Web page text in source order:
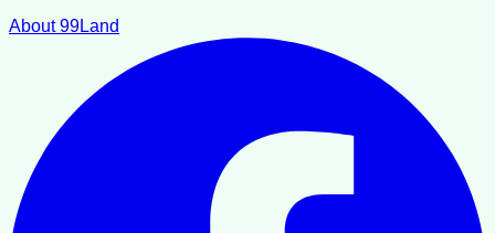
About 99Land